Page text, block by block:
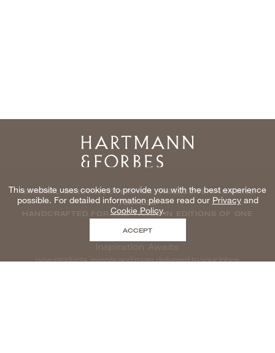
Home
NATURAL WINDOWCOVERINGS, WALLCOVERINGS AND
TEXTILES
HANDCRAFTED FOR THE TRADE IN EDITIONS OF ONE
Inspiration Awaits
new products, events and more delivered to your inbox
This website uses cookies to provide you with the best experience
possible. For detailed information please read our Privacyand
Cookie Policy.
ACCEPT